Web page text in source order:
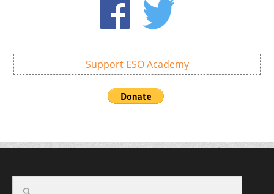
Support ESO Academy